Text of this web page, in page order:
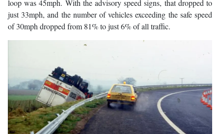
loop was 45mph. With the advisory speed signs, that dropped to
just 33mph, and the number of vehicles exceeding the safe speed
of 30mph dropped from 81% to just 6% of all traffic.